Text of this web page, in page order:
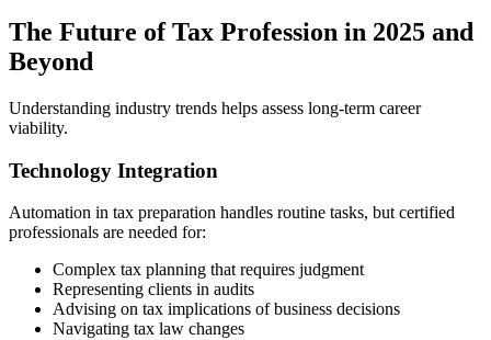
The Future of Tax Profession in 2025 and
Beyond
Understanding industry trends helps assess long-term career
viability.
Technology Integration
Automation in tax preparation handles routine tasks, but certified
professionals are needed for:
Complex tax planning that requires judgment
Representing clients in audits
Advising on tax implications of business decisions
Navigating tax law changes